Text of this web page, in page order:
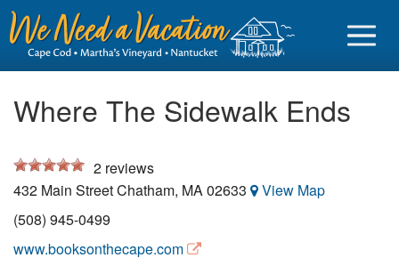
Sign in
Where The Sidewalk Ends
2 reviews
432 Main StreetChatham, MA02633
View Map
(508) 945-0499
www.booksonthecape.com